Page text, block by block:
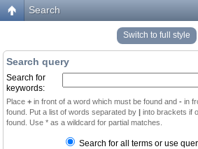
Search
Switch to full style
Search query
Search for
keywords:
Place + in front of a word which must be found and - in
found. Put a list of words separated by | into brackets if
found. Use * as a wildcard for partial matches.
Search for all terms or use